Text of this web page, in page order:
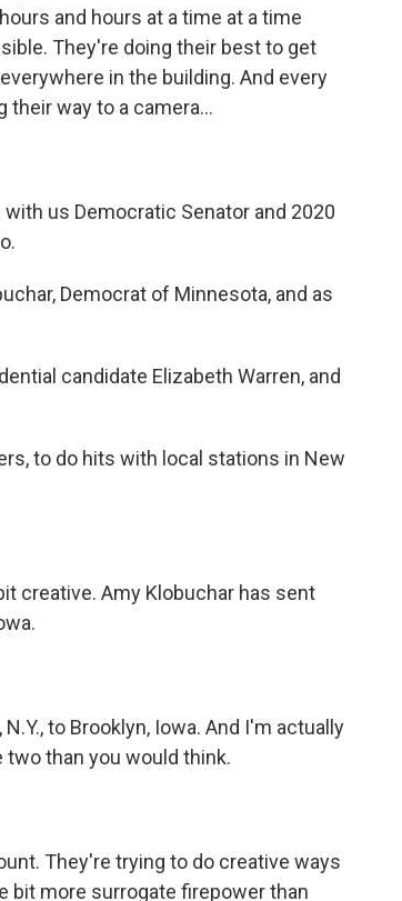
and hours at a time at a time
They're doing their best to get
in the building. And every
their way to a camera...
with us Democratic Senator and 2020
Democrat of Minnesota, and as
candidate Elizabeth Warren, and
to do hits with local stations in New
creative. Amy Klobuchar has sent
to Brooklyn, Iowa. And I'm actually
than you would think.
They're trying to do creative ways
bit more surrogate firepower than